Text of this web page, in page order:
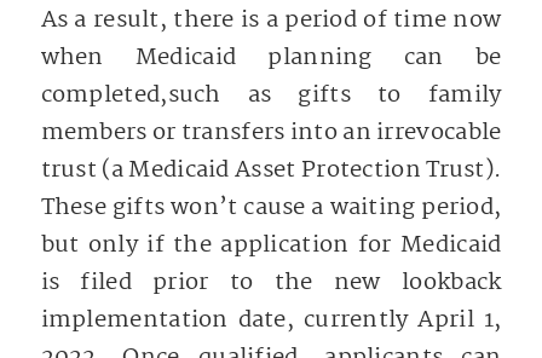
As a result, there is a period of time now
when Medicaid planning can be
completed,such as gifts to family
members or transfers into an irrevocable
trust (a Medicaid Asset Protection Trust).
These gifts won’t cause a waiting period,
but only if the application for Medicaid
is filed prior to the new lookback
implementation date, currently April 1,